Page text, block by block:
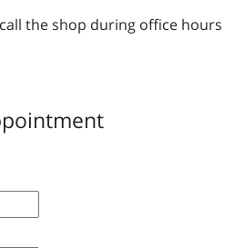
the shop during office hours